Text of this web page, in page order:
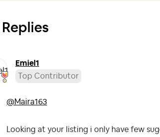
Emiel1
Top Contributor
@Maira163
Looking at your listing i only have few